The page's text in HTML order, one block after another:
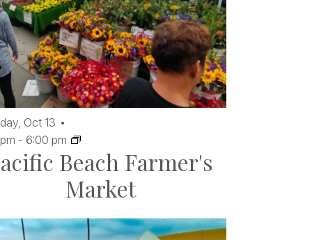
Beach Farmer's
Market
Oct 13
- 6:00 pm